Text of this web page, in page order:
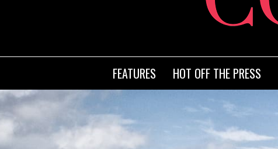
FEATURES HOT OFF THE PRESS